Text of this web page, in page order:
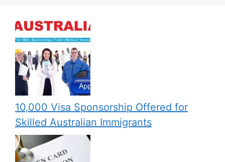
10,000 Visa Sponsorship Offered for
Skilled Australian Immigrants